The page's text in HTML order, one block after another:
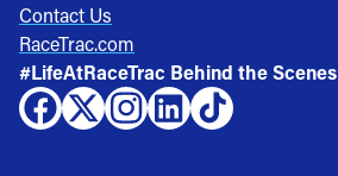
Contact Us
RaceTrac.com
#LifeAtRaceTrac Behind the Scenes